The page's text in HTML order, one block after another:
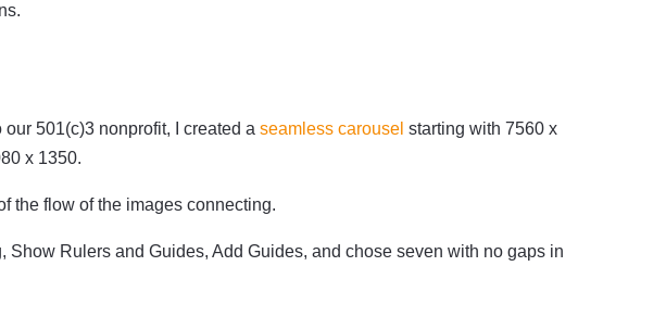
501(c)3 nonprofit, I created a seamless carousel starting with 7560 x
x 1350.
the flow of the images connecting.
Rulers and Guides, Add Guides, and chose seven with no gaps in